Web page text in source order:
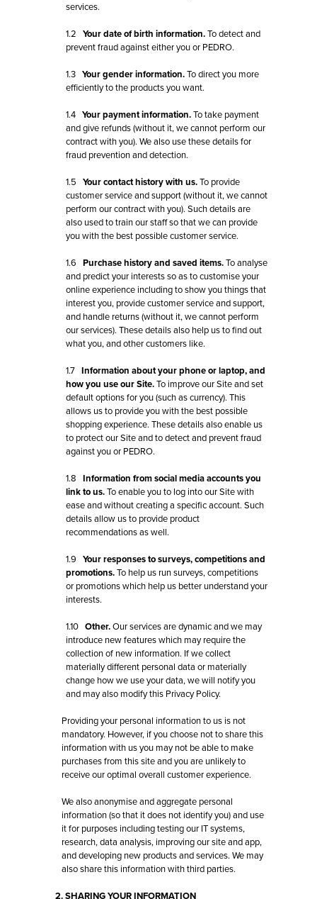
services.
1.2Your date of birth information.To detect and
prevent fraud against either you or PEDRO.
1.3Your gender information.To direct you more
efficiently to the products you want.
1.4Your payment information.To take payment
and give refunds (without it, we cannot perform our
contract with you). We also use these details for
fraud prevention and detection.
1.5Your contact history with us.To provide
customer service and support (without it, we cannot
perform our contract with you). Such details are
also used to train our staff so that we can provide
you with the best possible customer service.
1.6Purchase history and saved items.To analyse
and predict your interests so as to customise your
online experience including to show you things that
interest you, provide customer service and support,
and handle returns (without it, we cannot perform
our services). These details also help us to find out
what you, and other customers like.
1.7Information about your phone or laptop, and
how you use our Site.To improve our Site and set
default options for you (such as currency). This
allows us to provide you with the best possible
shopping experience. These details also enable us
to protect our Site and to detect and prevent fraud
against you or PEDRO.
1.8Information from social media accounts you
link to us.To enable you to log into our Site with
ease and without creating a specific account. Such
details allow us to provide product
recommendations as well.
1.9Your responses to surveys, competitions and
promotions.To help us run surveys, competitions
or promotions which help us better understand your
interests.
1.10Other.Our services are dynamic and we may
introduce new features which may require the
collection of new information. If we collect
materially different personal data or materially
change how we use your data, we will notify you
and may also modify this Privacy Policy.
Providing your personal information to us is not
mandatory. However, if you choose not to share this
information with us you may not be able to make
purchases from this site and you are unlikely to
receive our optimal overall customer experience.
We also anonymise and aggregate personal
information (so that it does not identify you) and use
it for purposes including testing our IT systems,
research, data analysis, improving our site and app,
and developing new products and services. We may
also share this information with third parties.
2. SHARING YOUR INFORMATION